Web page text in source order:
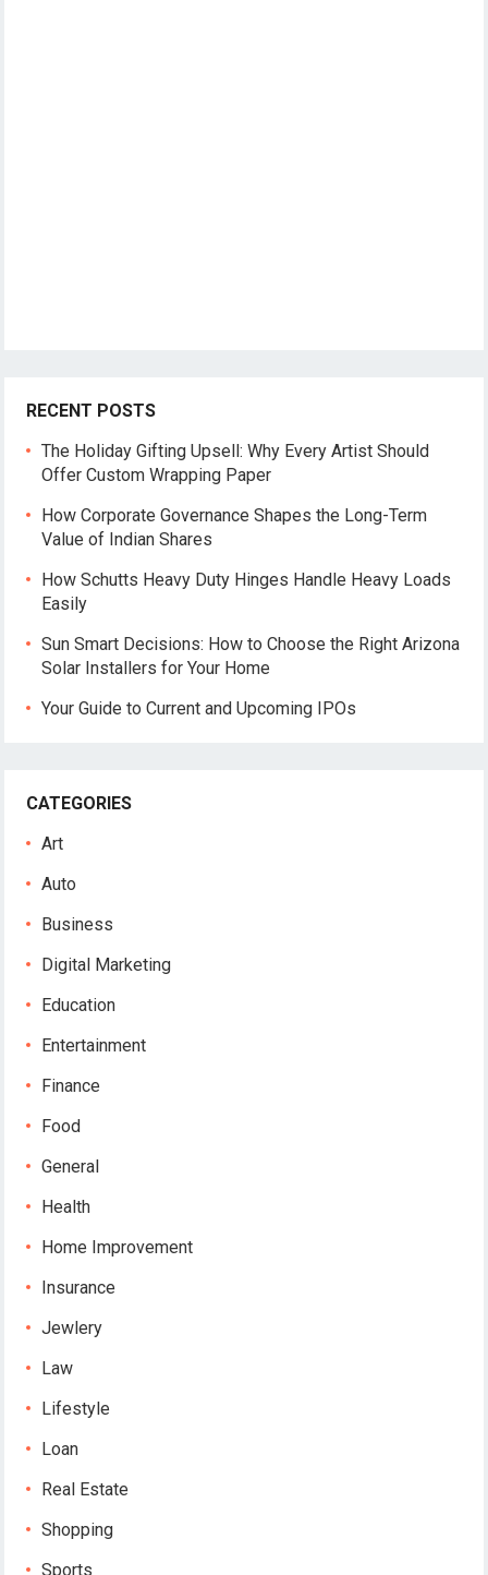
RECENT POSTS
The Holiday Gifting Upsell: Why Every Artist Should
Offer Custom Wrapping Paper
How Corporate Governance Shapes the Long-Term
Value of Indian Shares
How Schutts Heavy Duty Hinges Handle Heavy Loads
Easily
Sun Smart Decisions: How to Choose the Right Arizona
Solar Installers for Your Home
Your Guide to Current and Upcoming IPOs
CATEGORIES
Art
Auto
Business
Digital Marketing
Education
Entertainment
Finance
Food
General
Health
Home Improvement
Insurance
Jewlery
Law
Lifestyle
Loan
Real Estate
Shopping
Sports